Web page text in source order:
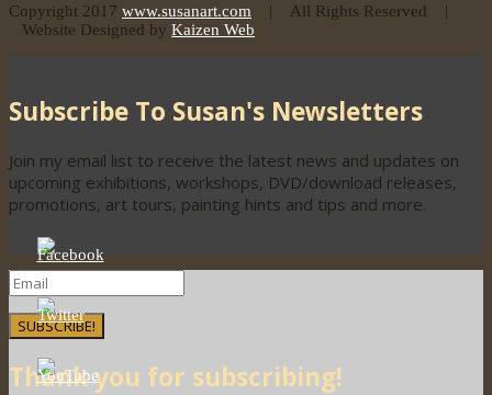
Copyright 2017 www.susanart.com | All Rights Reserved |
Website Designed by Kaizen Web
Subscribe To Susan's Newsletters
Join my email list to receive the latest news and updates on
upcoming exhibitions, workshops, DVD/download releases,
promotions, art tours, painting hints and tips and more.
SUBSCRIBE!
Thank you for subscribing!